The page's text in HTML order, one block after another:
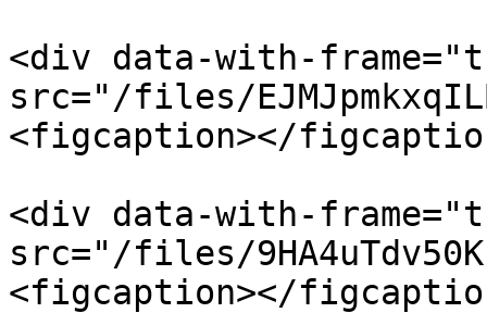
<div data-with-
src="/files/
<figcaption></
<div data-with-
src="/files/
<figcaption></